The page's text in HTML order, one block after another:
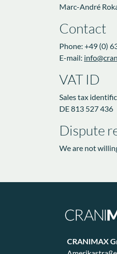
Marc-André
Contact
Phone: +49 (0)
E-mail:
VAT ID
Sales tax
DE 813 527 436
Dispute
We are not
CRANIMAX